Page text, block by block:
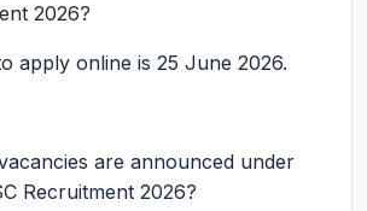
2026?
apply online is 25 June 2026.
are announced under
Recruitment 2026?